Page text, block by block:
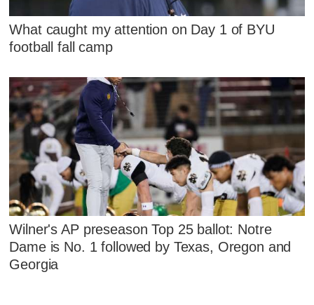
What caught my attention on Day 1 of BYU
football fall camp
Wilner's AP preseason Top 25 ballot: Notre
Dame is No. 1 followed by Texas, Oregon and
Georgia